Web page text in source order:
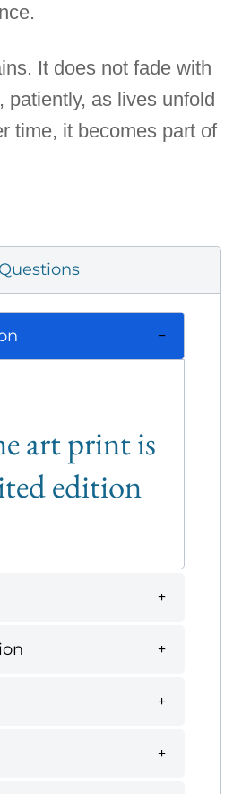
It does not fade with
patiently, as lives unfold
time, it becomes part of
art print is
edition